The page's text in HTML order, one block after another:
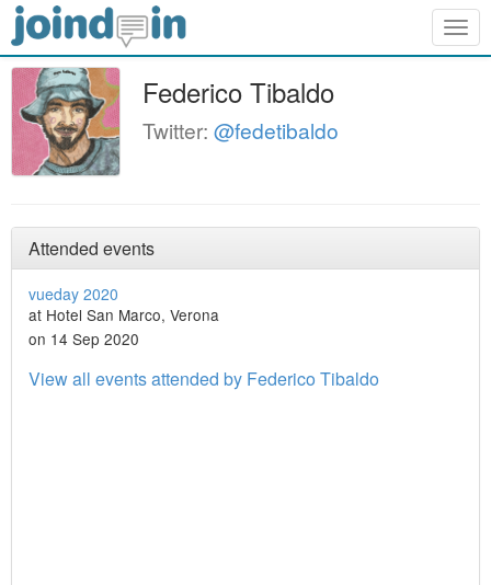
Federico Tibaldo
Twitter: @fedetibaldo
Attended events
vueday 2020
at Hotel San Marco, Verona
on 14 Sep 2020
View all events attended by Federico Tibaldo